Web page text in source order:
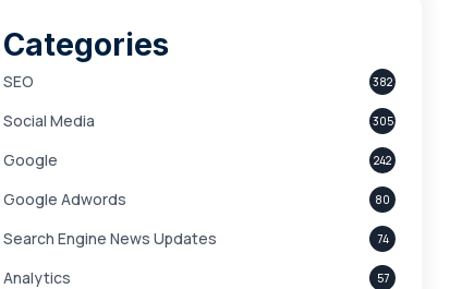
Categories
SEO 382
Social Media 305
Google 242
Google Adwords 80
Search Engine News Updates 74
Analytics 57